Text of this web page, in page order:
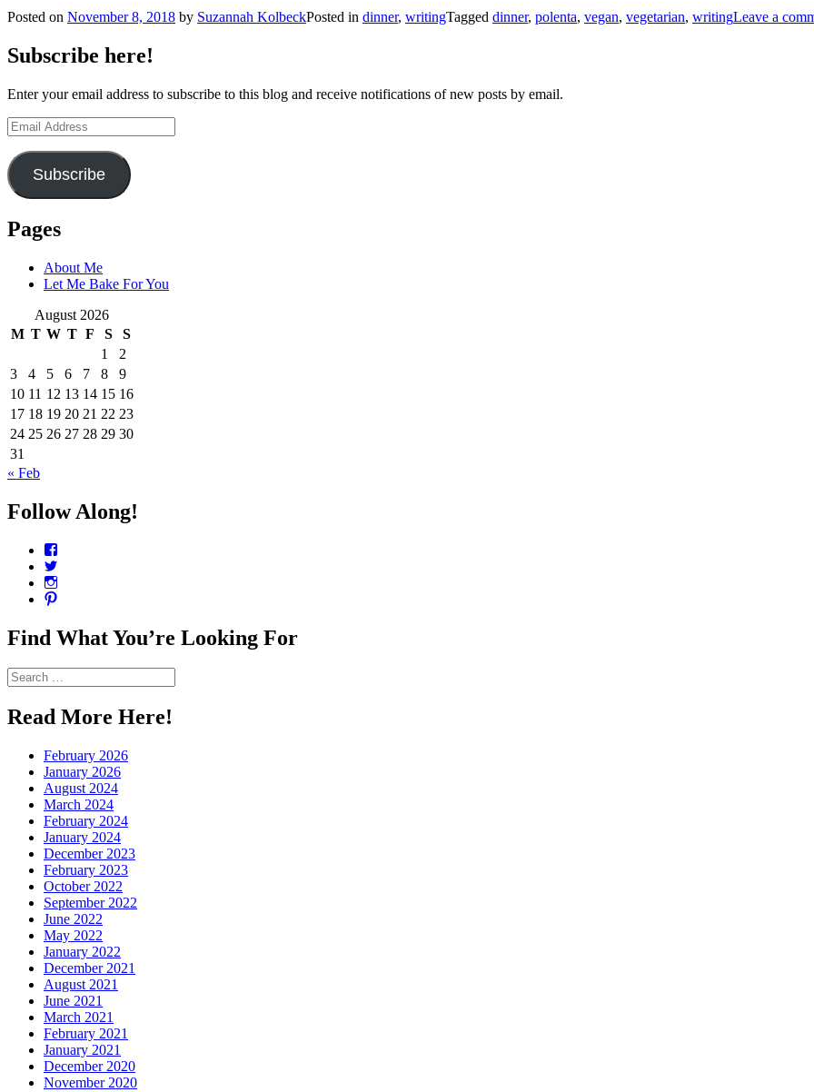
Posted on November 8, 2018 by Suzannah KolbeckPosted in dinner, writingTagged dinner, polenta, vegan, vegetarian, writingLeave a
Subscribe here!
Enter your email address to subscribe to this blog and receive notifications of new posts by email.
Email
Address
Subscribe
Pages
About Me
Let Me Bake For You
August 2026
M T W T F S
S
1
2
3
4 5 6 7 8
9
10 11 12 13 14 15 16
17 18 19 20 21 22 23
24 25 26 27 28 29 30
31
« Feb
Follow Along!
Instagram
profile
on
Find What You’re Looking For
Search
for:
Read More Here!
February 2026
January 2026
August 2024
March 2024
February 2024
January 2024
December 2023
February 2023
October 2022
September 2022
June 2022
May 2022
January 2022
December 2021
August 2021
June 2021
March 2021
February 2021
January 2021
December 2020
November 2020